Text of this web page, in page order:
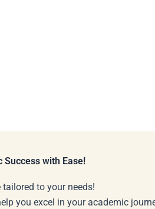
with Ease!
to your needs!
you excel in your academic